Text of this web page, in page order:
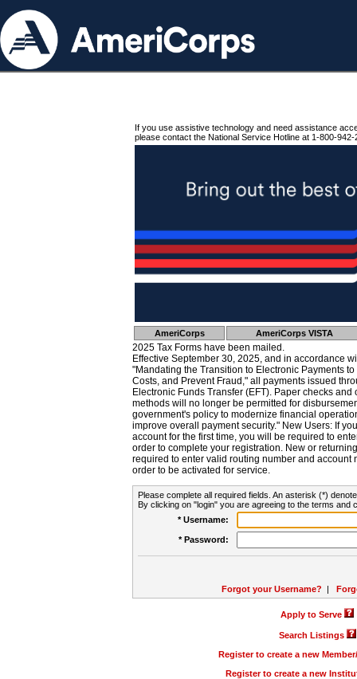
If you use assistive technology and need assistance
please contact the National Service Hotline at 1-800-942-
AmeriCorps AmeriCorps VISTA
2025 Tax Forms have been mailed.
Effective September 30, 2025, and in accordance
"Mandating the Transition to Electronic Payments
Costs, and Prevent Fraud," all payments issued
Electronic Funds Transfer (EFT). Paper checks
methods will no longer be permitted for
government's policy to modernize financial
improve overall payment security." New Users: If
account for the first time, you will be required to
order to complete your registration. New or
required to enter valid routing number and account
order to be activated for service.
Please complete all required fields. An asterisk (*)
By clicking on "login" you are agreeing to the terms and
* Username:
* Password:
Forgot your Username? |
Apply to Serve
Search Listings
Register to create a new
Register to create a new